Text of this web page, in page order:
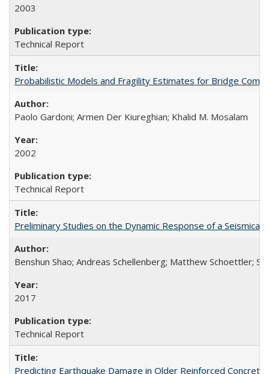
2003
Technical Report
Probabilistic Models and Fragility Estimates for Bridge
Paolo Gardoni; Armen Der Kiureghian; Khalid M. Mosalam
2002
Technical Report
Preliminary Studies on the Dynamic Response of a
Benshun Shao; Andreas Schellenberg; Matthew Schoettler;
2017
Technical Report
Predicting Earthquake Damage in Older Reinforced